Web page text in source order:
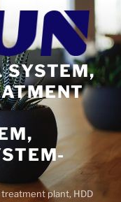
SYSTEM,
plant, HDD